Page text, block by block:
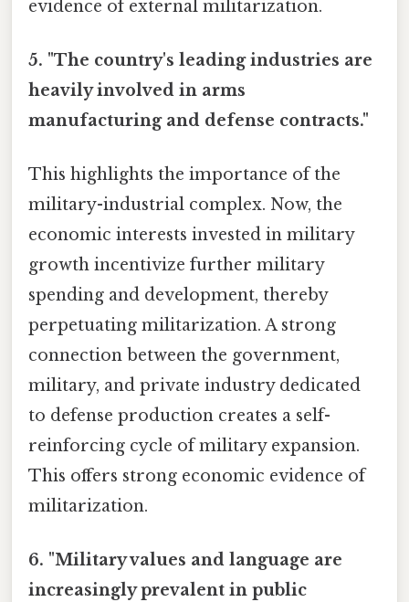
evidence of external militarization.
5. "The country's leading industries are
heavily involved in arms
manufacturing and defense contracts."
This highlights the importance of the
military-industrial complex. Now, the
economic interests invested in military
growth incentivize further military
spending and development, thereby
perpetuating militarization. A strong
connection between the government,
military, and private industry dedicated
to defense production creates a self-
reinforcing cycle of military expansion.
This offers strong economic evidence of
militarization.
6. "Military values and language are
increasingly prevalent in public